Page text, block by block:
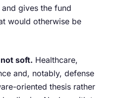
gives the fund
would otherwise be
soft. Healthcare,
and, notably, defense
oriented thesis rather